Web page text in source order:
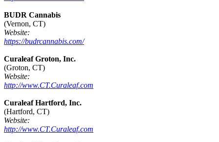
BUDR Cannabis
(Vernon, CT)
Website:
https://budrcannabis.com/
Curaleaf Groton, Inc.
(Groton, CT)
Website:
http://www.CT.Curaleaf.com
Curaleaf Hartford, Inc.
(Hartford, CT)
Website:
http://www.CT.Curaleaf.com